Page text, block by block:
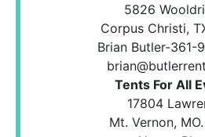
5826
Corpus Christi,
Brian Butler-361-
Tents For All
17804
Mt. Vernon,